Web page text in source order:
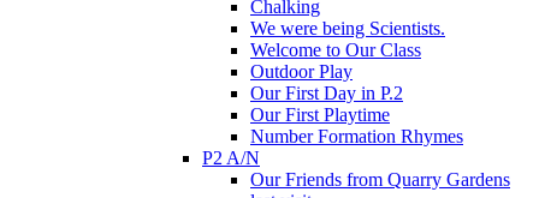
Chalking
We were being Scientists.
Welcome to Our Class
Outdoor Play
Our First Day in P.2
Our First Playtime
Number Formation Rhymes
P2 A/N
Our Friends from Quarry Gardens